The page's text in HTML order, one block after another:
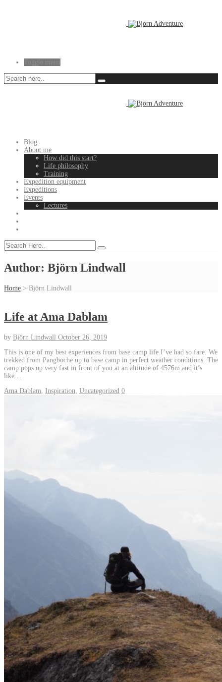
Blog
About me
How did this start?
Life philosophy
Training
Expedition equipment
Expeditions
Events
Lectures
Author: Björn Lindwall
Home > Björn Lindwall
Life at Ama Dablam
by Björn Lindwall October 26, 2019
This is one of my best experiences from base camp life I’ve had so fare. We
trekked from Pangboche up to base camp in perfect weather conditions. The
camp pops up very fast in front of you at an altitude of 4576m and it’s
like…
Ama Dablam
Inspiration Uncategorized 0